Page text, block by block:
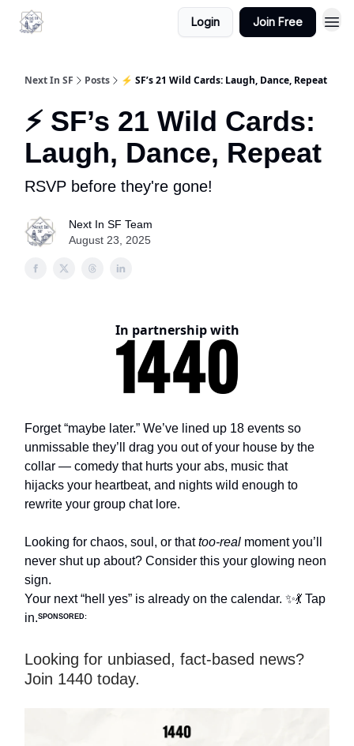
Login Join Free
Next In SF Posts ⚡ SF’s 21 Wild Cards: Laugh, Dance, Repeat
⚡ SF’s 21 Wild Cards:
Laugh, Dance, Repeat
RSVP before they're gone!
Next In SF Team
August 23, 2025
In partnership with
Forget “maybe later.” We’ve lined up 18 events so
unmissable they’ll drag you out of your house by the
collar — comedy that hurts your abs, music that
hijacks your heartbeat, and nights wild enough to
rewrite your group chat lore.
Looking for chaos, soul, or thattoo-real moment you’ll
never shut up about? Consider this your glowing neon
sign.
Your next “hell yes” is already on the calendar. ✨💃 Tap
in.SPONSORED:
Looking for unbiased, fact-based news?
Join 1440 today.